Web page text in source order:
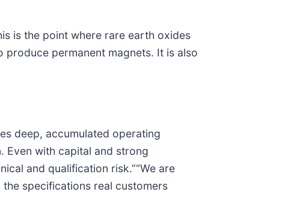
is the point where rare earth oxides
permanent magnets. It is also
deep, accumulated operating
Even with capital and strong
and qualification risk.”“We are
specifications real customers